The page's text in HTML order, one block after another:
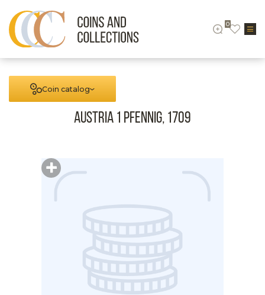
0
Coin catalog
Austria 1 Pfennig, 1709